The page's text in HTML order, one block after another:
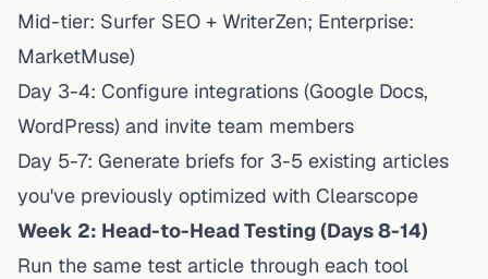
Mid-tier: Surfer SEO + WriterZen; Enterprise:
MarketMuse)
Day 3-4: Configure integrations (Google Docs,
WordPress) and invite team members
Day 5-7: Generate briefs for 3-5 existing articles
you've previously optimized with Clearscope
Week 2: Head-to-Head Testing (Days 8-14)
Run the same test article through each tool